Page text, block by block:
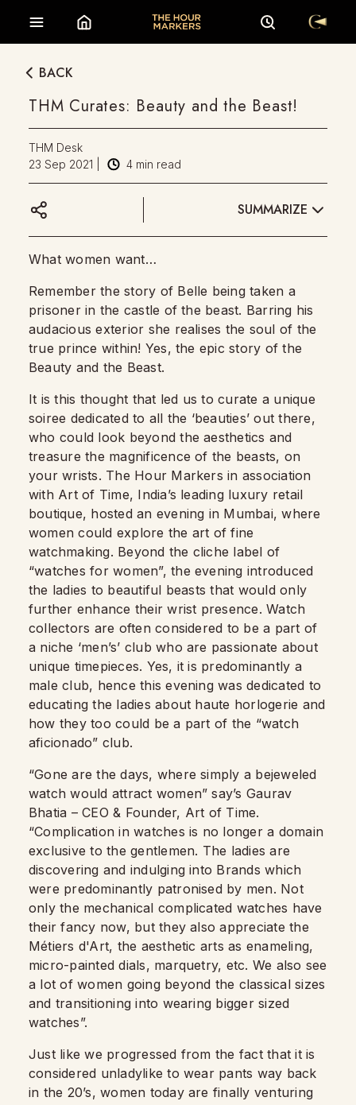
BACK
THM Curates: Beauty and the Beast!
THM Desk
23 Sep 2021
4 min read
SUMMARIZE
What women want…
Remember the story of Belle being taken a
prisoner in the castle of the beast. Barring his
audacious exterior she realises the soul of the
true prince within! Yes, the epic story of the
Beauty and the Beast.
It is this thought that led us to curate a unique
soiree dedicated to all the ‘beauties’ out there,
who could look beyond the aesthetics and
treasure the magnificence of the beasts, on
your wrists. The Hour Markers in association
with Art of Time, India’s leading luxury retail
boutique, hosted an evening in Mumbai, where
women could explore the art of fine
watchmaking. Beyond the cliche label of
“watches for women”, the evening introduced
the ladies to beautiful beasts that would only
further enhance their wrist presence. Watch
collectors are often considered to be a part of
a niche ‘men’s’ club who are passionate about
unique timepieces. Yes, it is predominantly a
male club, hence this evening was dedicated to
educating the ladies about haute horlogerie and
how they too could be a part of the “watch
aficionado” club.
“Gone are the days, where simply a bejeweled
watch would attract women” say’s Gaurav
Bhatia – CEO & Founder, Art of Time.
“Complication in watches is no longer a domain
exclusive to the gentlemen. The ladies are
discovering and indulging into Brands which
were predominantly patronised by men. Not
only the mechanical complicated watches have
their fancy now, but they also appreciate the
Métiers d'Art, the aesthetic arts as enameling,
micro-painted dials, marquetry, etc. We also see
a lot of women going beyond the classical sizes
and transitioning into wearing bigger sized
watches”.
Just like we progressed from the fact that it is
considered unladylike to wear pants way back
in the 20’s, women today are finally venturing